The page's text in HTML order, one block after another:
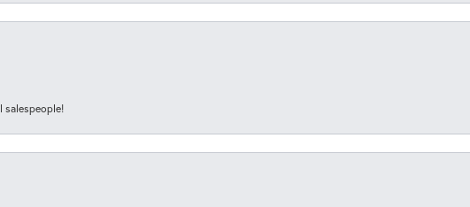
salespeople!